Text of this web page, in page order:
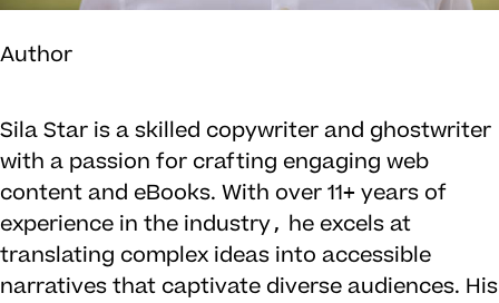
Author
Sila Star is a skilled copywriter and ghostwriter
with a passion for crafting engaging web
content and eBooks. With over 11+ years of
experience in the industry, he excels at
translating complex ideas into accessible
narratives that captivate diverse audiences. His